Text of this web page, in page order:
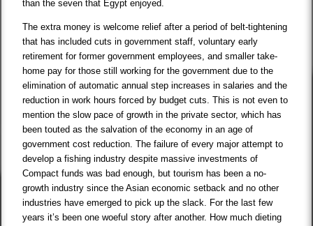
than the seven that Egypt enjoyed.
The extra money is welcome relief after a period of belt-tightening
that has included cuts in government staff, voluntary early
retirement for former government employees, and smaller take-
home pay for those still working for the government due to the
elimination of automatic annual step increases in salaries and the
reduction in work hours forced by budget cuts. This is not even to
mention the slow pace of growth in the private sector, which has
been touted as the salvation of the economy in an age of
government cost reduction. The failure of every major attempt to
develop a fishing industry despite massive investments of
Compact funds was bad enough, but tourism has been a no-
growth industry since the Asian economic setback and no other
industries have emerged to pick up the slack. For the last few
years it’s been one woeful story after another. How much dieting